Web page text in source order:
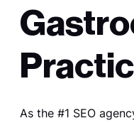
As the #1 SEO